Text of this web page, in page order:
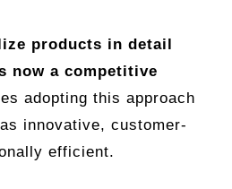
products in detail
now a competitive
adopting this approach
innovative, customer-
efficient.